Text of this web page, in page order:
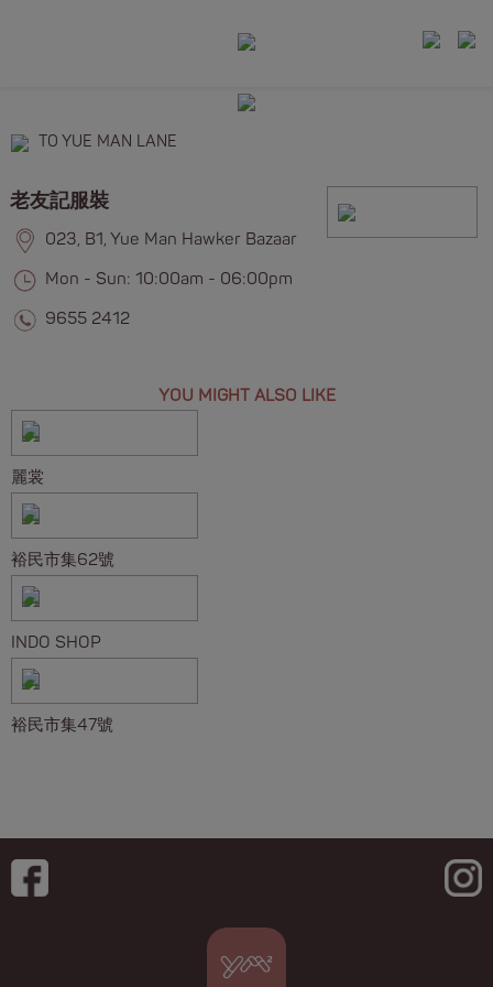
TO YUE MAN LANE
老友記服裝
023, B1, Yue Man Hawker Bazaar
Mon - Sun: 10:00am - 06:00pm
9655 2412
YOU MIGHT ALSO LIKE
麗裳
裕民市集62號
INDO SHOP
裕民市集47號